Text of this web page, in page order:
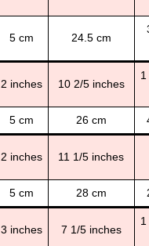
5 cm 24.5 cm
2 inches 10 2/5 inches
5 cm 26 cm
2 inches 11 1/5 inches
5 cm 28 cm
3 inches 7 1/5 inches